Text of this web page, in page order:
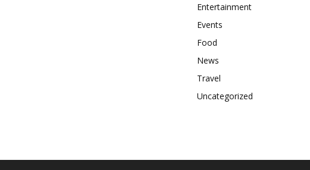
Entertainment
Events
Food
News
Travel
Uncategorized